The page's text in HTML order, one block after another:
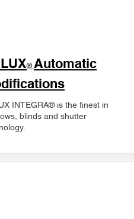
® Automatic
INTEGRA® is the finest in
blinds and shutter